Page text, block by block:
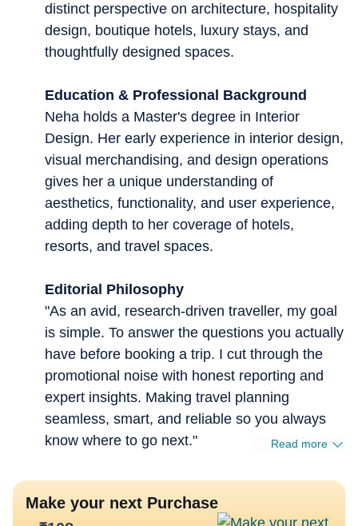
distinct perspective on architecture, hospitality
design, boutique hotels, luxury stays, and
thoughtfully designed spaces.
Education & Professional Background
Neha holds a Master's degree in Interior
Design. Her early experience in interior design,
visual merchandising, and design operations
gives her a unique understanding of
aesthetics, functionality, and user experience,
adding depth to her coverage of hotels,
resorts, and travel spaces.
Editorial Philosophy
"As an avid, research-driven traveller, my goal
is simple. To answer the questions you actually
have before booking a trip. I cut through the
promotional noise with honest reporting and
expert insights. Making travel planning
seamless, smart, and reliable so you always
know where to go next."
Read more
Make your next Purchase